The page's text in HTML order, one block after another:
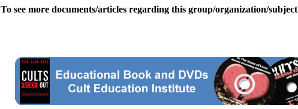
To see more documents/articles regarding this group/organization/subject